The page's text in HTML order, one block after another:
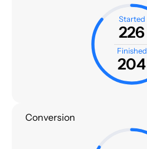
Started
226
Finished
204
Conversion